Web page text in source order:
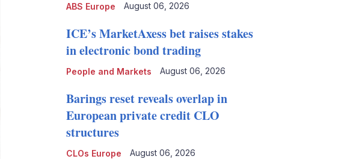
ABS Europe August 06, 2026
People and Markets
ICE’s MarketAxess bet raises stakes
in electronic bond trading
August 06, 2026
CLOs Europe
Barings reset reveals overlap in
European private credit CLO
structures
August 06, 2026